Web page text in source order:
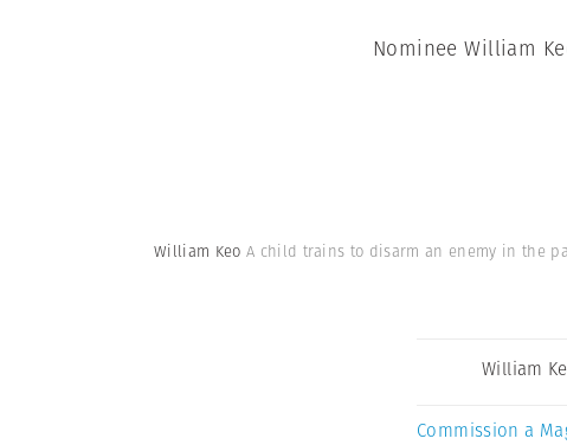
Nominee William
William Keo A child trains to disarm an enemy in the
William
Commission a